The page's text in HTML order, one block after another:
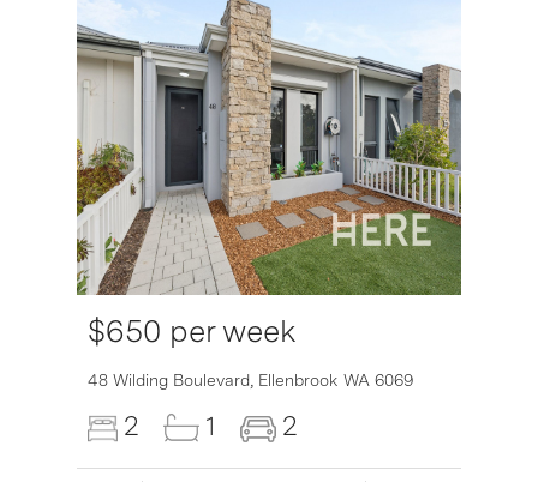
$650 per week
48 Wilding Boulevard, Ellenbrook WA 6069
2 1 2